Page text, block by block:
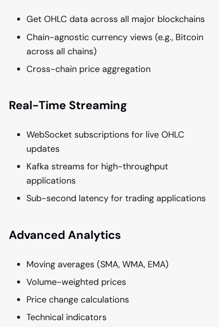
Get OHLC data across all major blockchains
Chain-agnostic currency views (e.g., Bitcoin
across all chains)
Cross-chain price aggregation
Real-Time Streaming
WebSocket subscriptions for live OHLC
updates
Kafka streams for high-throughput
applications
Sub-second latency for trading applications
Advanced Analytics
Moving averages (SMA, WMA, EMA)
Volume-weighted prices
Price change calculations
Technical indicators